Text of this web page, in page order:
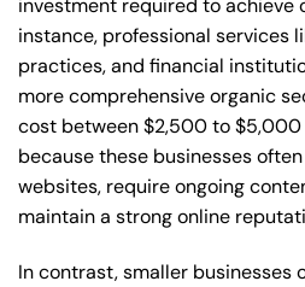
investment required to achieve
instance, professional services
practices, and financial
more comprehensive organic
cost between $2,500 to $5,000
because these businesses
websites, require ongoing
maintain a strong online
In contrast, smaller businesses